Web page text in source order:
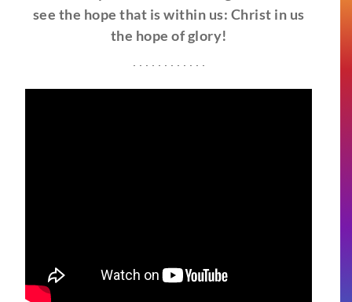
see the hope that is within us: Christ in us
the hope of glory!
. . . . . . . . . . . .